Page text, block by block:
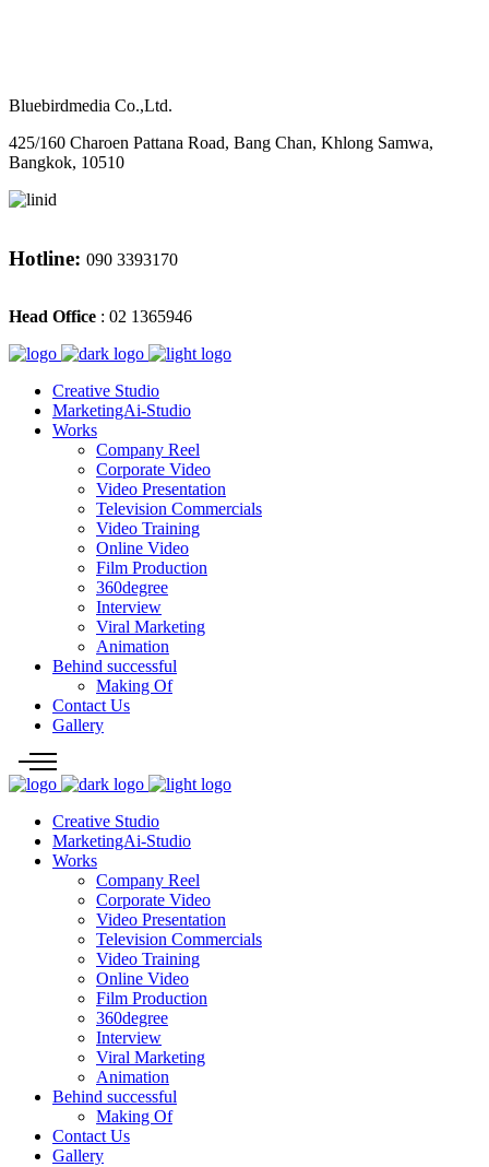
Bluebirdmedia Co.,Ltd.
425/160 Charoen Pattana Road, Bang Chan, Khlong Samwa,
Bangkok, 10510
Hotline: 090 3393170
Head Office : 02 1365946
Creative Studio
MarketingAi-Studio
Works
Company Reel
Corporate Video
Video Presentation
Television Commercials
Video Training
Online Video
Film Production
360degree
Interview
Viral Marketing
Animation
Behind successful
Making Of
Contact Us
Gallery
Creative Studio
MarketingAi-Studio
Works
Company Reel
Corporate Video
Video Presentation
Television Commercials
Video Training
Online Video
Film Production
360degree
Interview
Viral Marketing
Animation
Behind successful
Making Of
Contact Us
Gallery